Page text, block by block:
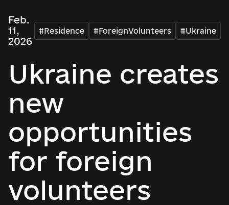
Feb.
11,
2026
#Residence #ForeignVolunteers #Ukraine
Ukraine creates
new
opportunities
for foreign
volunteers